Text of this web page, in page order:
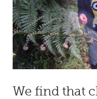
We find that